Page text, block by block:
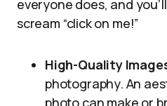
everyone does, and
scream “click on me!”
High-Quality
photography. An
photo can make or